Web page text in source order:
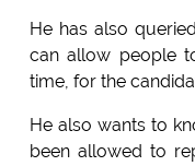
He has also
can allow people
time, for the
He also wants to
been allowed to